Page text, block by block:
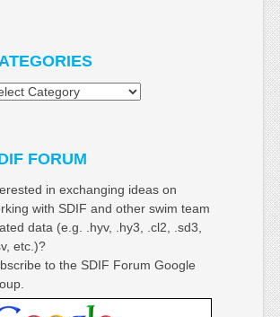
FORUM
in exchanging ideas on
with SDIF and other swim team
data (e.g. .hyv, .hy3, .cl2, .sd3,
etc.)?
to the SDIF Forum Google